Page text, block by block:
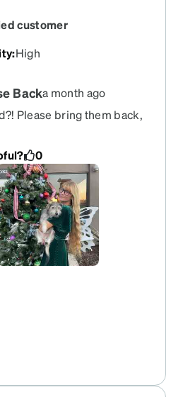
customer
:High
Backa month ago
Please bring them back,
see that I can no longer get
0